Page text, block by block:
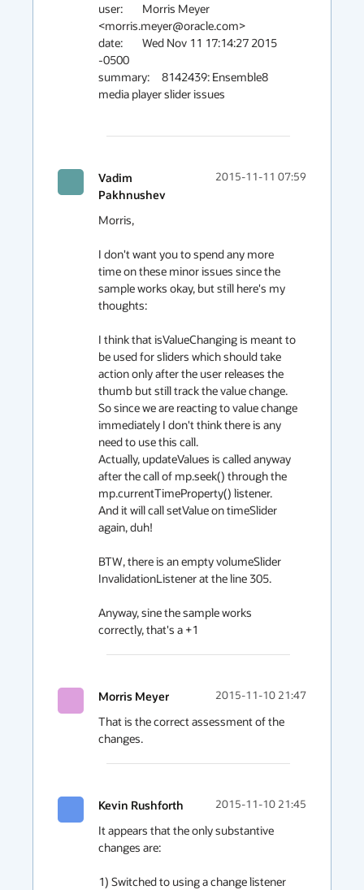
user:        Morris Meyer
<morris.meyer@oracle.com>
date:        Wed Nov 11 17:14:27 2015
-0500
summary:     8142439: Ensemble8
media player slider issues
Vadim
Pakhnushev
2015-11-11 07:59
Morris,
I don't want you to spend any more
time on these minor issues since the
sample works okay, but still here's my
thoughts:
I think that isValueChanging is meant to
be used for sliders which should take
action only after the user releases the
thumb but still track the value change.
So since we are reacting to value change
immediately I don't think there is any
need to use this call.
Actually, updateValues is called anyway
after the call of mp.seek() through the
mp.currentTimeProperty() listener.
And it will call setValue on timeSlider
again, duh!
BTW, there is an empty volumeSlider
InvalidationListener at the line 305.
Anyway, sine the sample works
correctly, that's a +1
Morris Meyer 2015-11-10 21:47
That is the correct assessment of the
changes.
Kevin Rushforth 2015-11-10 21:45
It appears that the only substantive
changes are:
1) Switched to using a change listener